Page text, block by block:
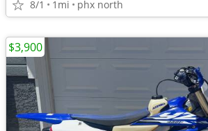
8/1 1mi phx north
$3,900